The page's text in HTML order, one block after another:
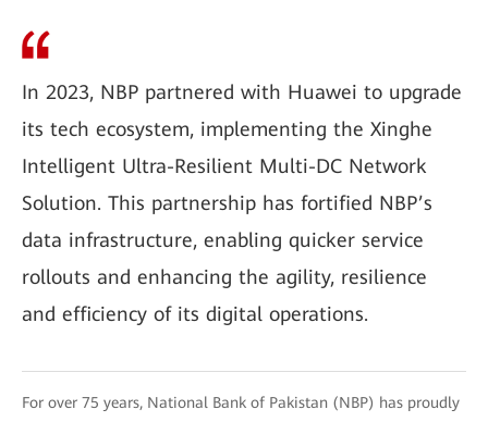
In 2023, NBP partnered with Huawei to upgrade
its tech ecosystem, implementing the Xinghe
Intelligent Ultra-Resilient Multi-DC Network
Solution. This partnership has fortified NBP’s
data infrastructure, enabling quicker service
rollouts and enhancing the agility, resilience
and efficiency of its digital operations.
For over 75 years, National Bank of Pakistan (NBP) has proudly